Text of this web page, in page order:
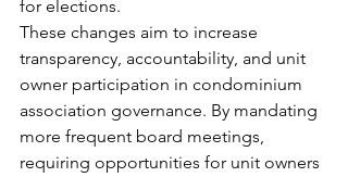
for elections.
These changes aim to increase
transparency, accountability, and unit
owner participation in condominium
association governance. By mandating
more frequent board meetings,
requiring opportunities for unit owners